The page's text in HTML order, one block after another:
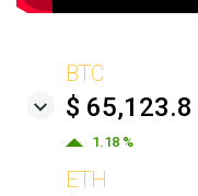
BTC
$ 65,123.8
1.18 %
ETH